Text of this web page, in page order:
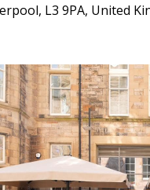
L3 9PA, United